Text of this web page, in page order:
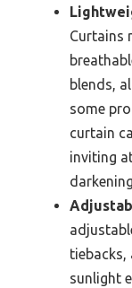
Curtains
blends,
some
curtain
inviting
sunlight